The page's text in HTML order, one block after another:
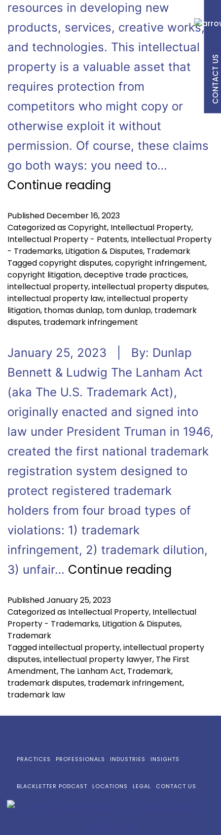
CONTACT US
resources in developing new
products, services, creative works,
and technologies. This intellectual
property is a valuable asset that
requires protection from
competitors who might copy or
otherwise exploit it without
permission. Of course, these claims
go both ways: you need to…
Continue reading
Published December 16, 2023
Categorized asCopyright, Intellectual Property,
Intellectual Property - Patents, Intellectual Property
- Trademarks, Litigation & Disputes, Trademark
Taggedcopyright disputes,copyright infringement,
copyright litigation,deceptive trade practices,
intellectual property,intellectual property disputes,
intellectual property law,intellectual property
litigation, thomas dunlap, tom dunlap, trademark
disputes, trademark infringement
January 25, 2023 | By: Dunlap
Bennett & Ludwig The Lanham Act
(aka The U.S. Trademark Act),
originally enacted and signed into
law under President Truman in 1946,
created the first national trademark
registration system designed to
protect registered trademark
holders from four broad types of
violations: 1) trademark
infringement, 2) trademark dilution,
3) unfair… Continue reading
PublishedJanuary 25, 2023
Categorized as Intellectual Property, Intellectual
Property - Trademarks, Litigation & Disputes,
Trademark
Taggedintellectual property,intellectual property
disputes,intellectual property lawyer, The First
Amendment, The Lanham Act, Trademark,
trademark disputes, trademark infringement,
trademark law
PRACTICES PROFESSIONALS INDUSTRIES INSIGHTS
BLACKLETTER PODCAST LOCATIONS LEGAL CONTACT US